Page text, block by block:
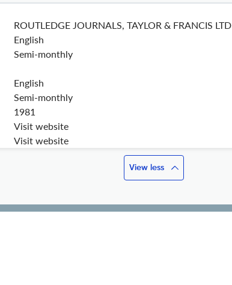
ROUTLEDGE JOURNALS, TAYLOR & FRANCIS LTD
English
Semi-monthly
English
Semi-monthly
1981
Visit website
Visit website
View less